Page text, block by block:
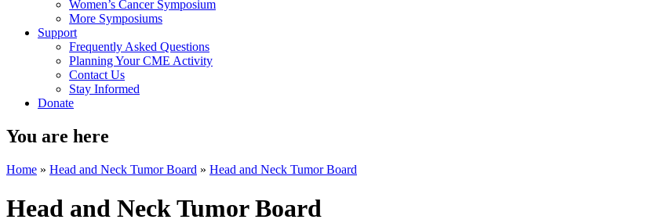
Women’s Cancer Symposium
More Symposiums
Support
Frequently Asked Questions
Planning Your CME Activity
Contact Us
Stay Informed
Donate
You are here
Home » Head and Neck Tumor Board » Head and Neck Tumor Board
Head and Neck Tumor Board